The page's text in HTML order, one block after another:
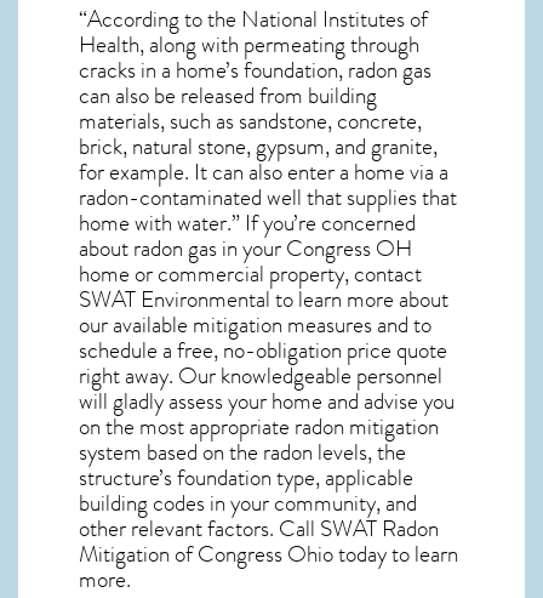
“According to the National Institutes of
Health, along with permeating through
cracks in a home’s foundation, radon gas
can also be released from building
materials, such as sandstone, concrete,
brick, natural stone, gypsum, and granite,
for example. It can also enter a home via a
radon-contaminated well that supplies that
home with water.” If you’re concerned
aboutradon gas in your Congress OH
home or commercial property, contact
SWAT Environmental to learn more about
our available mitigation measures and to
schedule a free, no-obligation price quote
right away. Our knowledgeable personnel
will gladly assess your home and advise you
on the most appropriate radon mitigation
system based on the radon levels, the
structure’s foundation type, applicable
building codes in your community, and
other relevant factors. Call SWAT Radon
Mitigation of Congress Ohiotoday to learn
more.